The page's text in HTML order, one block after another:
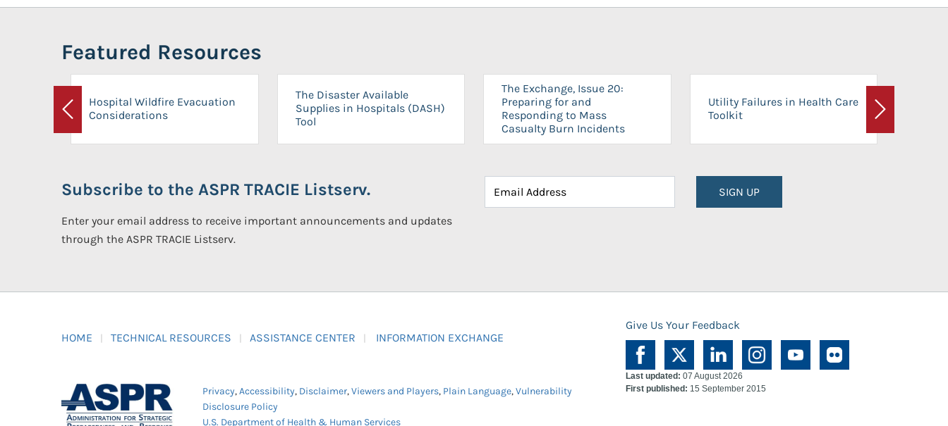
Featured Resources
Previous
Hospital Wildfire Evacuation
Considerations
The Disaster Available
Supplies in Hospitals (DASH)
Tool
The Exchange, Issue 20:
Preparing for and
Responding to Mass
Casualty Burn Incidents
Utility Failures in Health Care
Toolkit
Next
Subscribe to the ASPR TRACIE Listserv.
Enter your email address to receive important announcements and updates
through the ASPR TRACIE Listserv.
SIGN UP
HOME TECHNICAL RESOURCES ASSISTANCE CENTER INFORMATION EXCHANGE
Give Us Your Feedback
Privacy,Accessibility, Disclaimer,Viewers and Players, Plain Language,Vulnerability
Disclosure Policy
U.S. Department of Health & Human Services
Last updated: 07 August 2026
First published: 15 September 2015